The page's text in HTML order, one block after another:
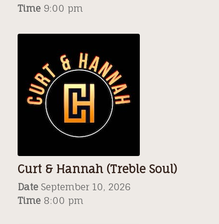
Time 9:00 pm
Curt & Hannah (Treble Soul)
Date September 10, 2026
Time 8:00 pm